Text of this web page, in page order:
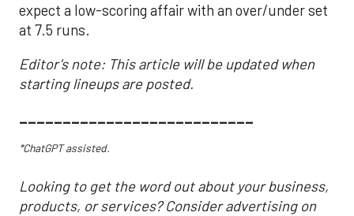
expect a low-scoring affair with an over/under set
at 7.5 runs.
Editor's note: This article will be updated when
starting lineups are posted.
___________________________
*ChatGPT assisted.
Looking to get the word out about your business,
products, or services? Consider advertising on